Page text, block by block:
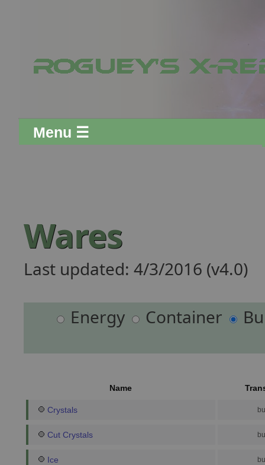
Menu ☰
Wares
Last updated: 4/3/2016 (v4.0)
Energy Container
Name
Crystals
Cut Crystals
Ice